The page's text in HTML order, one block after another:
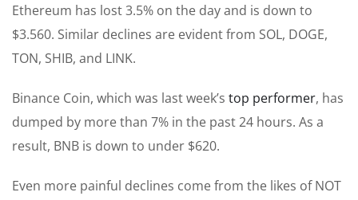
Ethereum has lost 3.5% on the day and is down to
$3.560. Similar declines are evident from SOL, DOGE,
TON, SHIB, and LINK.
Binance Coin, which was last week’s top performer, has
dumped by more than 7% in the past 24 hours. As a
result, BNB is down to under $620.
Even more painful declines come from the likes of NOT